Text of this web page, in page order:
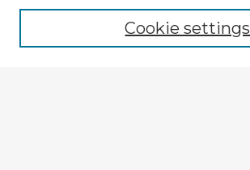
Select context to search:Cookie settings